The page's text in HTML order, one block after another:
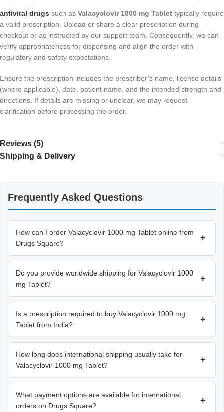
antiviral drugs such as Valacyclovir 1000 mg Tablet typically require
a valid prescription. Upload or share a clear prescription during
checkout or as instructed by our support team. Consequently, we can
verify appropriateness for dispensing and align the order with
regulatory and safety expectations.
Ensure the prescription includes the prescriber’s name, license details
(where applicable), date, patient name, and the intended strength and
directions. If details are missing or unclear, we may request
clarification before processing the order.
Reviews (5)
Shipping & Delivery
Frequently Asked Questions
How can I order Valacyclovir 1000 mg Tablet online from
Drugs Square?
+
Do you provide worldwide shipping for Valacyclovir 1000
mg Tablet?
+
Is a prescription required to buy Valacyclovir 1000 mg
Tablet from India?
+
How long does international shipping usually take for
Valacyclovir 1000 mg Tablet?
+
What payment options are available for international
orders on Drugs Square?
+